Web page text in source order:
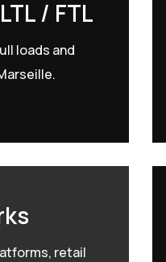
/ FTL
loads and
retail